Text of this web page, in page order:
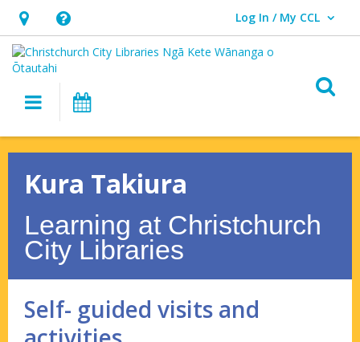
Hours
&
Location,
opens
overlay
Help,
opens
an
overlay
Log In / My CCL
User Log In / My CCL.
Main navigation
Kura
Takiura
Self-
guided
visits
and
Kura Takiura
Learning at Christchurch
City Libraries
Self- guided visits and